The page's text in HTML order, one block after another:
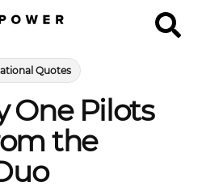
Quotes
One Pilots
the